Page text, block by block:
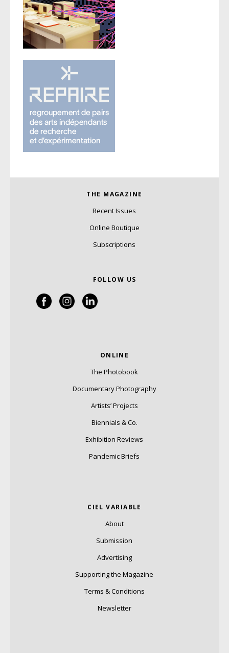
THE MAGAZINE
Recent Issues
Online Boutique
Subscriptions
FOLLOW US
ONLINE
The Photobook
Documentary Photography
Artists’ Projects
Biennials & Co.
Exhibition Reviews
Pandemic Briefs
CIEL VARIABLE
About
Submission
Advertising
Supporting the Magazine
Terms & Conditions
Newsletter